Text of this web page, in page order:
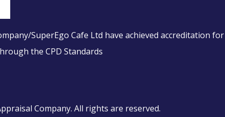
SuperEgo Cafe Ltd have achieved accreditation for
the CPD Standards
Company. All rights are reserved.